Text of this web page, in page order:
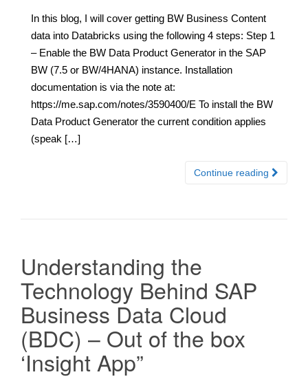
In this blog, I will cover getting BW Business Content
data into Databricks using the following 4 steps: Step 1
– Enable the BW Data Product Generator in the SAP
BW (7.5 or BW/4HANA) instance. Installation
documentation is via the note at:
https://me.sap.com/notes/3590400/E To install the BW
Data Product Generator the current condition applies
(speak […]
Continue reading
Understanding the
Technology Behind SAP
Business Data Cloud
(BDC) – Out of the box
‘Insight App”